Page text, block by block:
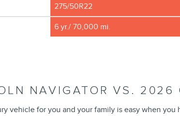
275/50R22
6 yr./ 70,000 mi.
NAVIGATOR VS. 2026
vehicle for you and your family is easy when